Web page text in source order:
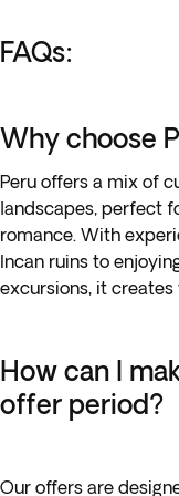
FAQs:
Why choose
Peru offers a mix of
landscapes, perfect
romance. With
Incan ruins to
excursions, it
How can I
offer period?
Our offers are